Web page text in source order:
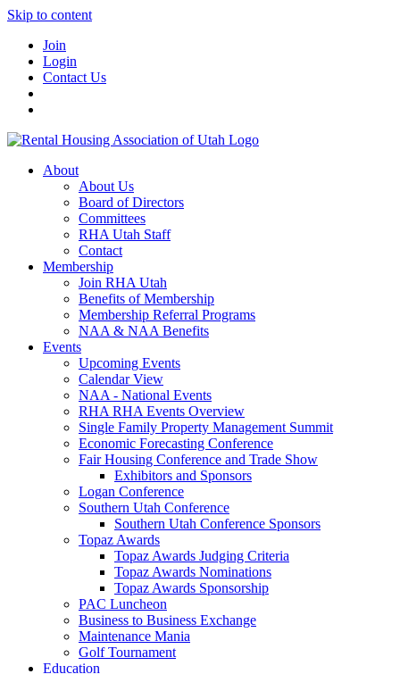
Skip to content
Join
Login
Contact Us
About
About Us
Board of Directors
Committees
RHA Utah Staff
Contact
Membership
Join RHA Utah
Benefits of Membership
Membership Referral Programs
NAA & NAA Benefits
Events
Upcoming Events
Calendar View
NAA - National Events
RHA RHA Events Overview
Single Family Property Management Summit
Economic Forecasting Conference
Fair Housing Conference and Trade Show
Exhibitors and Sponsors
Logan Conference
Southern Utah Conference
Southern Utah Conference Sponsors
Topaz Awards
Topaz Awards Judging Criteria
Topaz Awards Nominations
Topaz Awards Sponsorship
PAC Luncheon
Business to Business Exchange
Maintenance Mania
Golf Tournament
Education